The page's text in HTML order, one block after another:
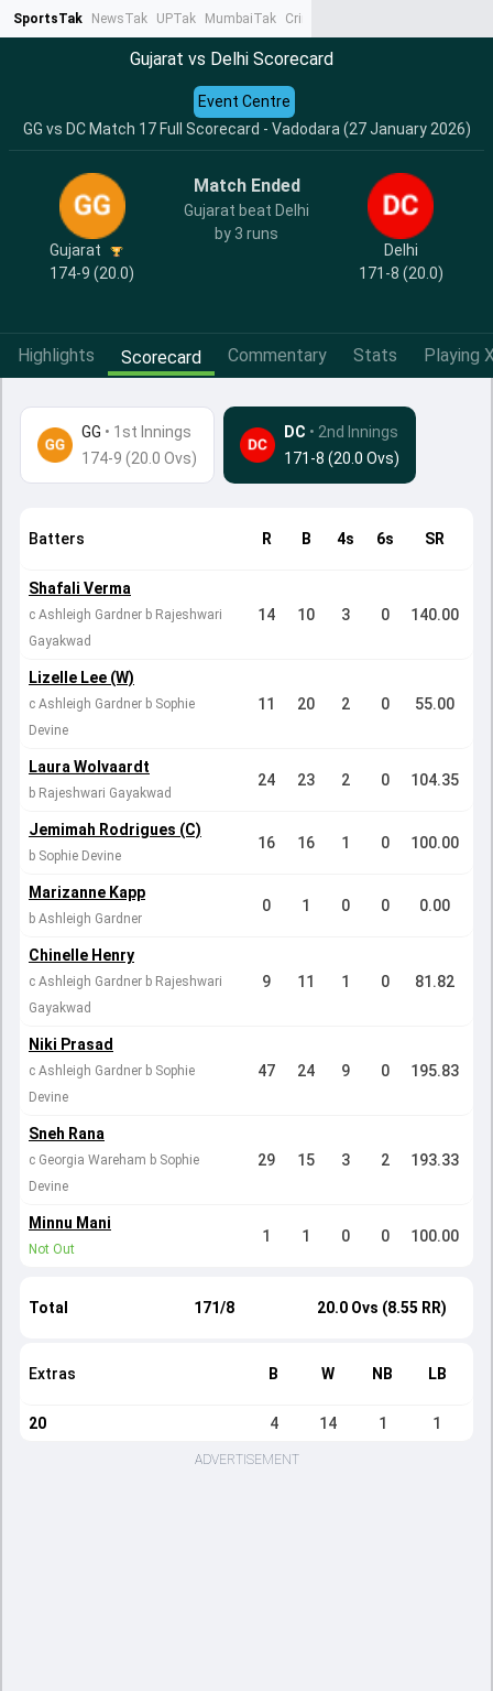
SportsTak NewsTak UPTak MumbaiTak CrimeTak
Gujarat vs Delhi Scorecard
GG vs DC Match 17 Full Scorecard - Vadodara (27 January 2026)
Event Centre
Gujarat
174-9 (20.0)
Match Ended
Gujarat beat Delhi
by 3 runs
Delhi
171-8 (20.0)
Highlights Scorecard Commentary Stats Playing
GG • 1st Innings
174-9 (20.0 Ovs)
DC • 2nd Innings
171-8 (20.0 Ovs)
Batters R B 4s 6s SR
Shafali Verma
c Ashleigh Gardner b Rajeshwari
Gayakwad
14 10 3 0 140.00
Lizelle Lee (W)
c Ashleigh Gardner b Sophie
Devine
11 20 2 0 55.00
Laura Wolvaardt
b Rajeshwari Gayakwad
24 23 2 0 104.35
Jemimah Rodrigues (C)
b Sophie Devine
16 16 1 0 100.00
Marizanne Kapp
b Ashleigh Gardner
0 1 0 0 0.00
Chinelle Henry
c Ashleigh Gardner b Rajeshwari
Gayakwad
9 11 1 0 81.82
Niki Prasad
c Ashleigh Gardner b Sophie
Devine
47 24 9 0 195.83
Sneh Rana
c Georgia Wareham b Sophie
Devine
29 15 3 2 193.33
Minnu Mani
Not Out
1 1 0 0 100.00
Total 171/8 20.0 Ovs (8.55 RR)
Extras B W NB LB
20 4 14 1 1
ADVERTISEMENT